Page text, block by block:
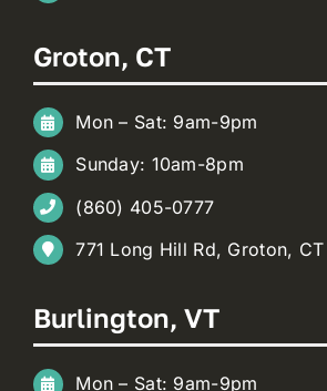
Groton, CT
Mon – Sat: 9am-9pm
Sunday: 10am-8pm
(860) 405-0777
771 Long Hill Rd, Groton, CT
Burlington, VT
Mon – Sat: 9am-9pm